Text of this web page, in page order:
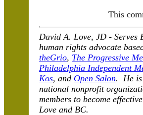
This
David A. Love, JD - Serves
human rights advocate
theGrio, The Progressive
Philadelphia Independent
Kos, and Open Salon. He is
national nonprofit
members to become
Love and BC.